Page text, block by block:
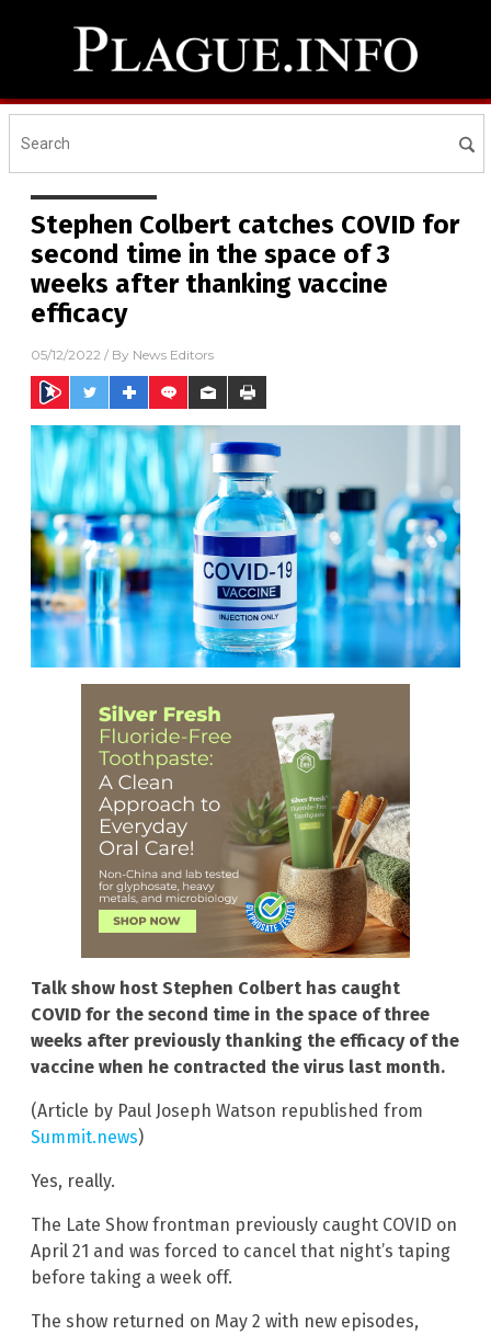
Stephen Colbert catches COVID for
second time in the space of 3
weeks after thanking vaccine
efficacy
05/12/2022 / By News Editors
Talk show host Stephen Colbert has caught
COVID for the second time in the space of three
weeks after previously thanking the efficacy of the
vaccine when he contracted the virus last month.
(Article by Paul Joseph Watson republished from
Summit.news)
Yes, really.
The Late Show frontman previously caught COVID on
April 21 and was forced to cancel that night’s taping
before taking a week off.
The show returned on May 2 with new episodes,